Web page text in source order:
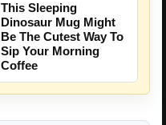
This Sleeping
Dinosaur Mug Might
Be The Cutest Way To
Sip Your Morning
Coffee